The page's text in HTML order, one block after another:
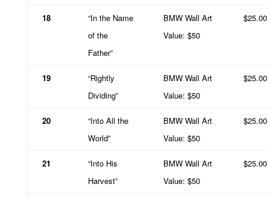
18
“In the Name
of the
Father”
BMW Wall Art
Value: $50
$25.00
19
“Rightly
Dividing”
BMW Wall Art
Value: $50
$25.00
20
“Into All the
World”
BMW Wall Art
Value: $50
$25.00
21
“Into His
Harvest”
BMW Wall Art
Value: $50
$25.00